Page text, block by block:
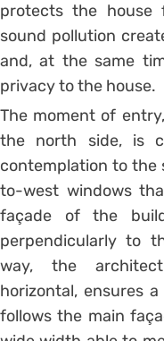
protects the house
sound pollution
and, at the same
privacy to the house.
The moment of
the north side, is
contemplation to the
to-west windows
façade of the
perpendicularly to
way, the
horizontal, ensures
follows the main